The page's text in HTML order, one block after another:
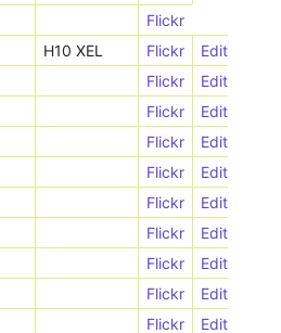
Flickr
H10 XEL Flickr
Edit
Flickr
Edit
Flickr
Edit
Flickr
Edit
Flickr
Edit
Flickr
Edit
Flickr
Edit
Flickr
Edit
Flickr
Edit
Flickr
Edit